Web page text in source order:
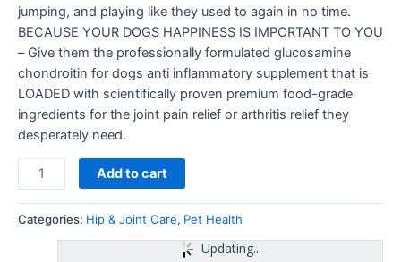
jumping, and playing like they used to again in no time.
BECAUSE YOUR DOGS HAPPINESS IS IMPORTANT TO YOU
– Give them the professionally formulated glucosamine
chondroitin for dogs anti inflammatory supplement that is
LOADED with scientifically proven premium food-grade
ingredients for the joint pain relief or arthritis relief they
desperately need.
Add to cart
Categories: Hip & Joint Care, Pet Health
Updating...